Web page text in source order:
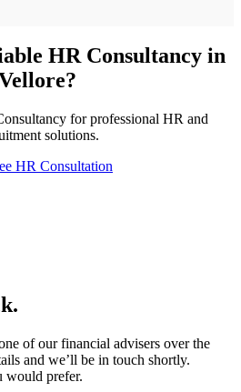
HR Consultancy in
for professional HR and
solutions.
HR Consultation
of our financial advisers over the
and we’ll be in touch shortly.
would prefer.